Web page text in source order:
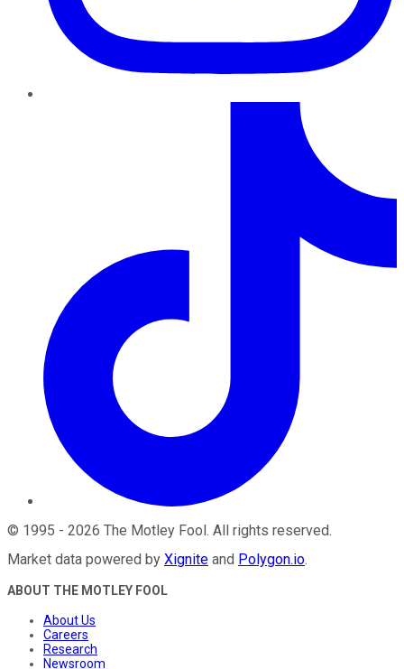
© 1995 - 2026 The Motley Fool . All rights reserved.
Market data powered by Xignite and Polygon.io.
ABOUT THE MOTLEY FOOL
About Us
Careers
Research
Newsroom